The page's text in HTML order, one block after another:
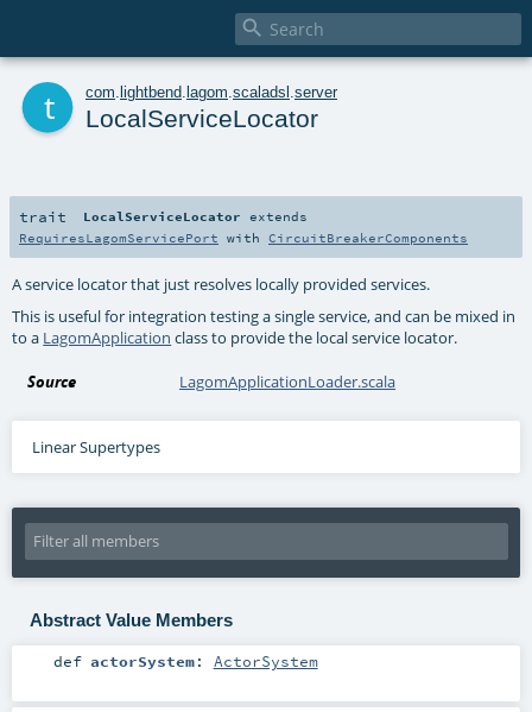

com lightbend lagom scaladsl server
LocalServiceLocator
trait LocalServiceLocator extends
RequiresLagomServicePort with CircuitBreakerComponents
A service locator that just resolves locally provided services.
This is useful for integration testing a single service, and can be mixed in
to a LagomApplication class to provide the local service locator.
Source LagomApplicationLoader.scala
Linear Supertypes
Abstract Value Members
def actorSystem: ActorSystem